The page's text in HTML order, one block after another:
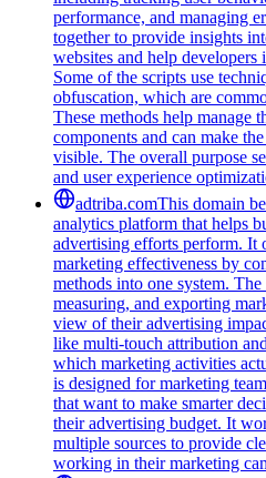
performance, and managing
together to provide insights
websites and help
Some of the scripts use
obfuscation, which are
These methods help manage
components and can make
visible. The overall purpose
and user experience
adtriba.comThis domain
analytics platform that helps
advertising efforts perform. It
marketing effectiveness by
methods into one system.
measuring, and exporting
view of their advertising
like multi-touch attribution
which marketing activities
is designed for marketing
that want to make smarter
their advertising budget. It
multiple sources to provide
working in their marketing